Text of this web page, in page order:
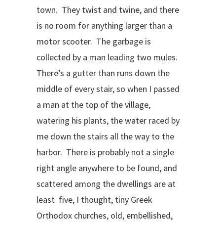
town. They twist and twine, and there
is no room for anything larger than a
motor scooter. The garbage is
collected by a man leading two mules.
There’s a gutter than runs down the
middle of every stair, so when I passed
a man at the top of the village,
watering his plants, the water raced by
me down the stairs all the way to the
harbor. There is probably not a single
right angle anywhere to be found, and
scattered among the dwellings are at
least five, I thought, tiny Greek
Orthodox churches, old, embellished,